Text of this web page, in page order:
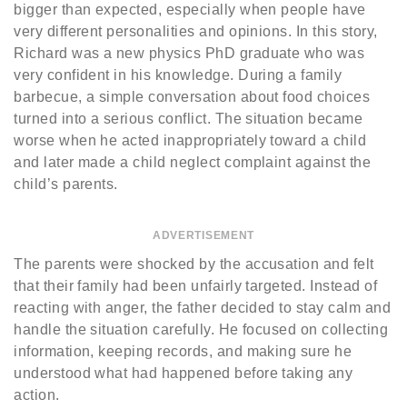
bigger than expected, especially when people have
very different personalities and opinions. In this story,
Richard was a new physics PhD graduate who was
very confident in his knowledge. During a family
barbecue, a simple conversation about food choices
turned into a serious conflict. The situation became
worse when he acted inappropriately toward a child
and later made a child neglect complaint against the
child’s parents.
ADVERTISEMENT
The parents were shocked by the accusation and felt
that their family had been unfairly targeted. Instead of
reacting with anger, the father decided to stay calm and
handle the situation carefully. He focused on collecting
information, keeping records, and making sure he
understood what had happened before taking any
action.